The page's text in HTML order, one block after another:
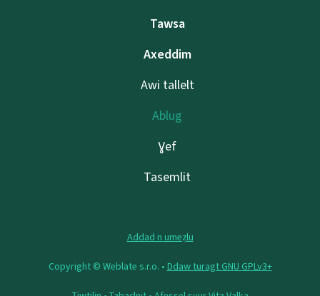
Tawsa
Axeddim
Awi tallelt
Ablug
Ɣef
Tasemlit
Addad n umeẓlu
Copyright © Weblate s.r.o. • Ddaw turagt GNU GPLv3+